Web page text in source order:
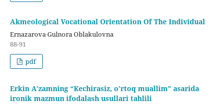
Akmeological Vocational Orientation Of The Individual
Ernazarova Gulnora Oblakulovna
88-91
pdf
Erkin A’zamning “Kechirasiz, o’rtoq muallim” asarida
ironik mazmun ifodalash usullari tahlili